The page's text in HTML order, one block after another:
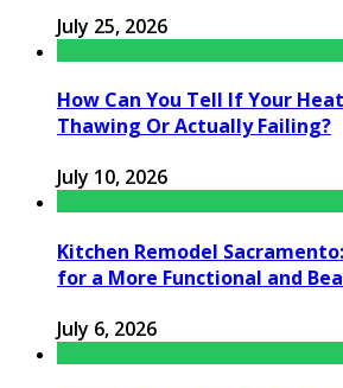
July 25, 2026
How Can You Tell If Your
Thawing Or Actually Failing?
July 10, 2026
Kitchen Remodel
for a More Functional and
July 6, 2026